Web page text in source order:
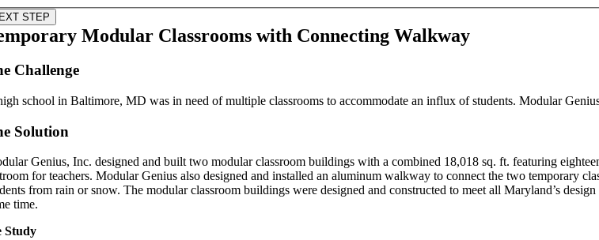
Modular Classrooms with Connecting Walkway
Challenge
school in Baltimore, MD was in need of multiple classrooms to accommodate an influx of students. Modular
Solution
Genius, Inc. designed and built two modular classroom buildings with a combined 18,018 sq. ft. featuring
for teachers. Modular Genius also designed and installed an aluminum walkway to connect the two temporary
from rain or snow. The modular classroom buildings were designed and constructed to meet all Maryland’s
time.
Study